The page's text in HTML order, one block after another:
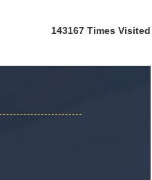
143167 Times Visited